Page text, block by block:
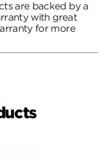
are backed by a
with great
for more